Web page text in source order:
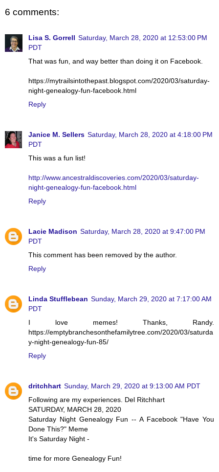
6 comments:
Lisa S. Gorrell Saturday, March 28, 2020 at 12:53:00 PM
PDT
That was fun, and way better than doing it on Facebook.
https://mytrailsintothepast.blogspot.com/2020/03/saturday-
night-genealogy-fun-facebook.html
Reply
Janice M. Sellers Saturday, March 28, 2020 at 4:18:00 PM
PDT
This was a fun list!
http://www.ancestraldiscoveries.com/2020/03/saturday-
night-genealogy-fun-facebook.html
Reply
Lacie Madison Saturday, March 28, 2020 at 9:47:00 PM
PDT
This comment has been removed by the author.
Reply
Linda Stufflebean Sunday, March 29, 2020 at 7:17:00 AM
PDT
I love memes! Thanks, Randy.
https://emptybranchesonthefamilytree.com/2020/03/saturda
y-night-genealogy-fun-85/
Reply
dritchhart Sunday, March 29, 2020 at 9:13:00 AM PDT
Following are my experiences. Del Ritchhart
SATURDAY, MARCH 28, 2020
Saturday Night Genealogy Fun -- A Facebook "Have You
Done This?" Meme
It's Saturday Night -
time for more Genealogy Fun!